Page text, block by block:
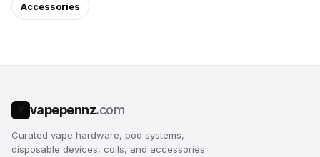
Accessories
vapepennz.com
Curated vape hardware, pod systems,
disposable devices, coils, and accessories